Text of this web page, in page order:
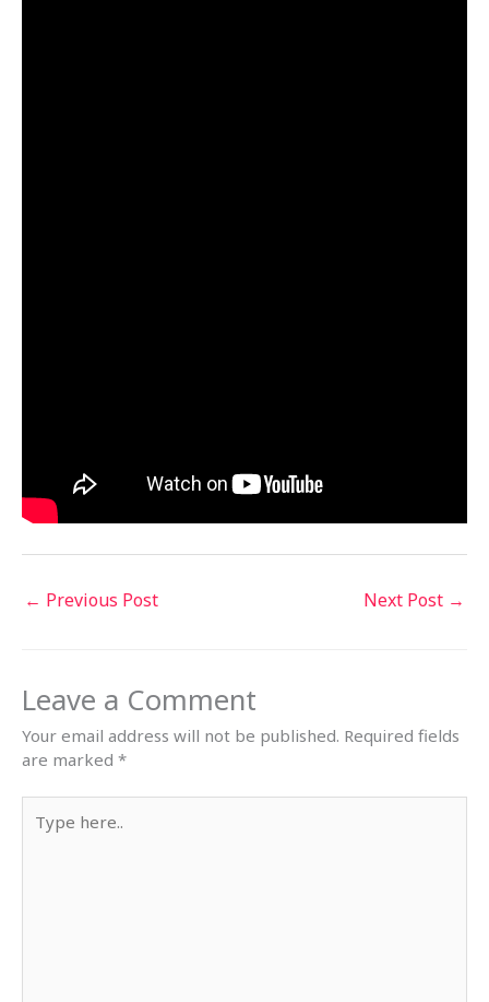
← Previous Post Next Post →
Leave a Comment
Your email address will not be published. Required fields
are marked *
here..